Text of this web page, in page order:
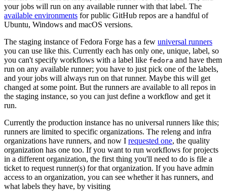
your jobs will run on any available runner with that label. The
available environments for public GitHub repos are a handful of
Ubuntu, Windows and macOS versions.
The staging instance of Fedora Forge has a few universal runners
you can use like this. Currently each has only one, unique, label, so
you can't specify workflows with a label like fedora and have them
run on any available runner; you have to just pick one of the labels,
and your jobs will always run on that runner. Maybe this will get
changed at some point. But the runners are available to all repos in
the staging instance, so you can just define a workflow and get it
run.
Currently the production instance has no universal runners like this;
runners are limited to specific organizations. The releng and infra
organizations have runners, and now I requested one, the quality
organization has one too. If you want to run workflows for projects
in a different organization, the first thing you'll need to do is file a
ticket to request runner(s) for that organization. If you have admin
access to an organization, you can see whether it has runners, and
what labels they have, by visiting